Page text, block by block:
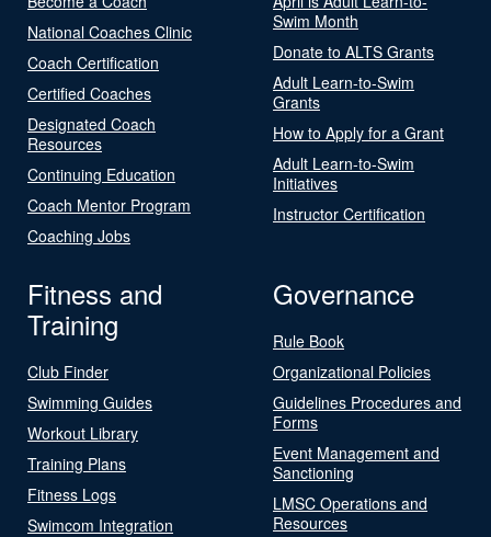
National Coaches Clinic
Coach Certification
Certified Coaches
Designated Coach
Resources
Continuing Education
Coach Mentor Program
Coaching Jobs
Swim Month
Donate to ALTS Grants
Adult Learn-to-Swim
Grants
How to Apply for a Grant
Adult Learn-to-Swim
Initiatives
Instructor Certification
Fitness and
Training
Club Finder
Swimming Guides
Workout Library
Training Plans
Fitness Logs
Swimcom Integration
Governance
Rule Book
Organizational Policies
Guidelines Procedures and
Forms
Event Management and
Sanctioning
LMSC Operations and
Resources